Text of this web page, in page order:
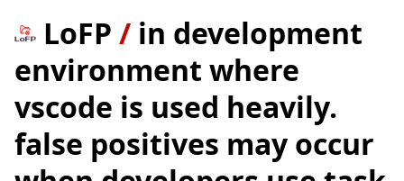
LoFP / in development
environment where
vscode is used heavily.
false positives may occur